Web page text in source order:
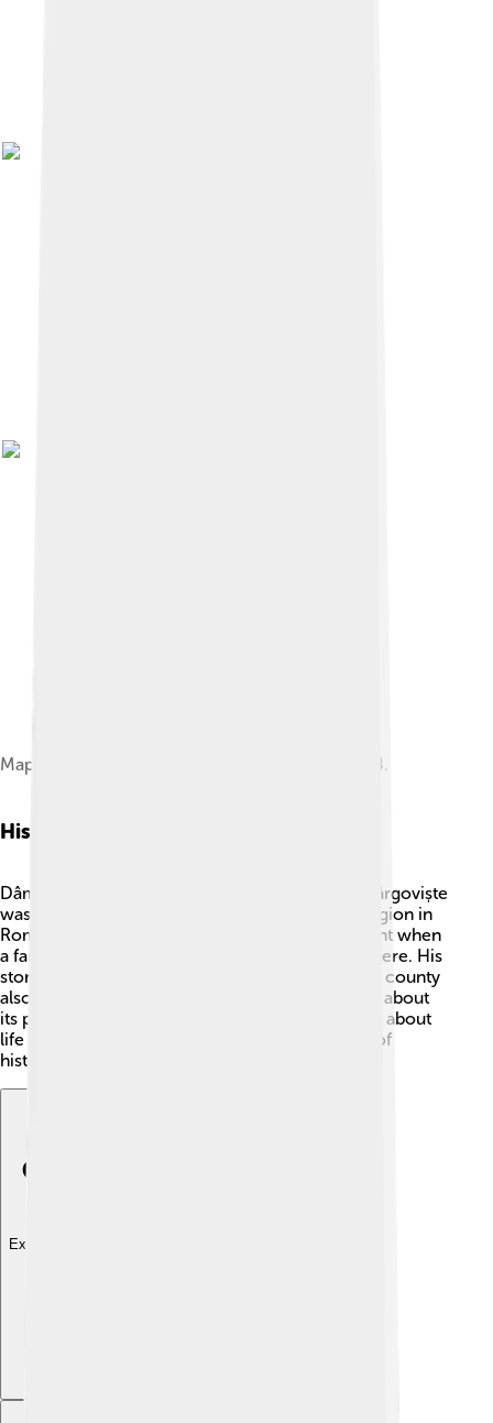
Map of Dâmbovița County as constituted in 1938.
History
Dâmbovița County has a fascinating history! 📜Târgoviște
was once the capital of Wallachia, a historical region in
Romania. In the 15th century, it became important when
a famous prince named Vlad the Impaler ruled there. His
story inspired the famous Dracula legend! 🧛The county
also has ancient ruins and castles that tell stories about
its past. Many people visit historical sites to learn about
life in those days. Dâmbovița is a treasure trove of
history waiting to be discovered!
Explore with ChatDino